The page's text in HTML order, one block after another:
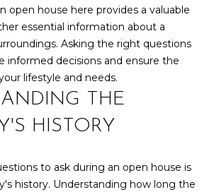
PROPERTIES
PAST
TRANSACTIONS
H
O
E
open house here provides a valuable
essential information about a
Asking the right questions
informed decisions and ensure the
lifestyle and needs.
THE
HISTORY
to ask during an open house is
history. Understanding how long the
c
t
i
n
f
o
m